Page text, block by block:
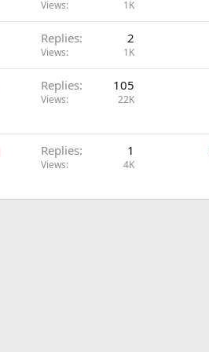
Views 1K
Replies 2
Views 1K
Replies 105
Views 22K
Replies 1
Views 4K